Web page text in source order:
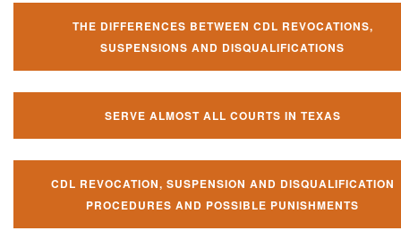
THE DIFFERENCES BETWEEN CDL REVOCATIONS,
SUSPENSIONS AND DISQUALIFICATIONS
SERVE ALMOST ALL COURTS IN TEXAS
CDL REVOCATION, SUSPENSION AND DISQUALIFICATION
PROCEDURES AND POSSIBLE PUNISHMENTS